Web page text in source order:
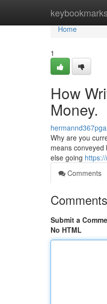
keybookmarks
Home
Home
1
How
Money.
Why are you
means
else going
Comments
Comments
Submit a
No HTML